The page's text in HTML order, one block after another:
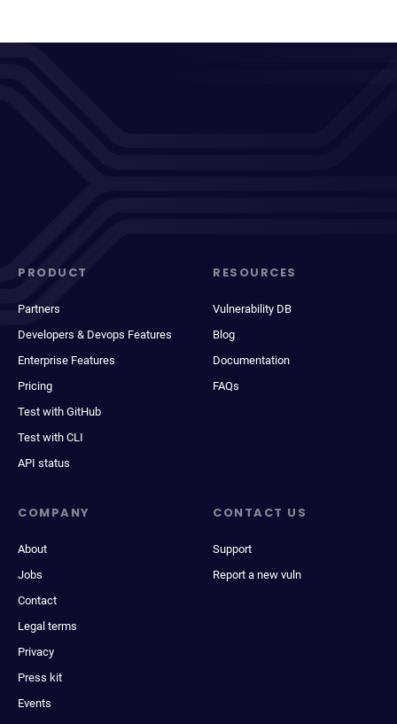
PRODUCT
Partners
Developers & Devops Features
Enterprise Features
Pricing
Test with GitHub
Test with CLI
API status
RESOURCES
Vulnerability DB
Blog
Documentation
FAQs
COMPANY
About
Jobs
Contact
Legal terms
Privacy
Press kit
Events
CONTACT US
Support
Report a new vuln